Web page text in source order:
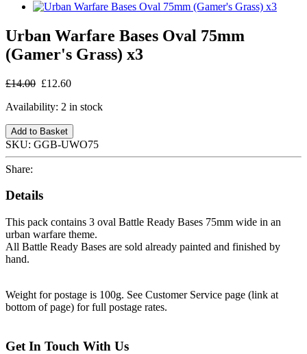
Urban Warfare Bases Oval 75mm
(Gamer's Grass) x3
£14.00 £12.60
Availability: 2 in stock
Add to Basket
SKU: GGB-UWO75
Share:
Details
This pack contains 3 oval Battle Ready Bases 75mm wide in an
urban warfare theme.
All Battle Ready Bases are sold already painted and finished by
hand.
Weight for postage is 100g. See Customer Service page (link at
bottom of page) for full postage rates.
Get In Touch With Us